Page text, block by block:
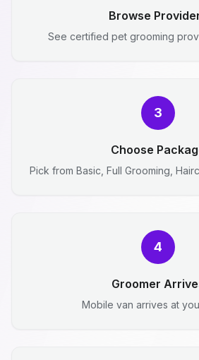
Browse
See certified pet grooming
3
Choose
Pick from Basic, Full Grooming,
4
Groomer
Mobile van arrives at